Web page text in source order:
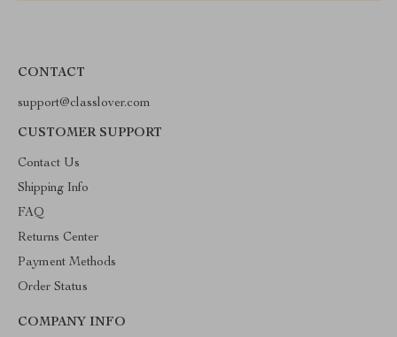
CONTACT
support@classlover.com
CUSTOMER SUPPORT
Contact Us
Shipping Info
FAQ
Returns Center
Payment Methods
Order Status
COMPANY INFO